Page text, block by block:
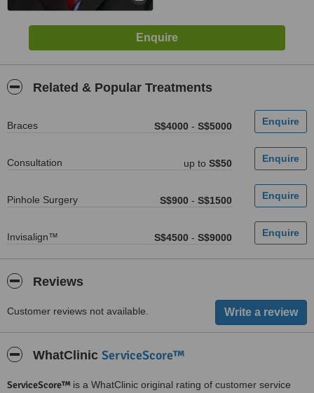
Related & Popular Treatments
Braces S$4000 - S$5000
Consultation up to S$50
Pinhole Surgery S$900 - S$1500
Invisalign™ S$4500 - S$9000
Reviews
Customer reviews not available.
WhatClinic ServiceScore™
ServiceScore™ is a WhatClinic original rating of customer service